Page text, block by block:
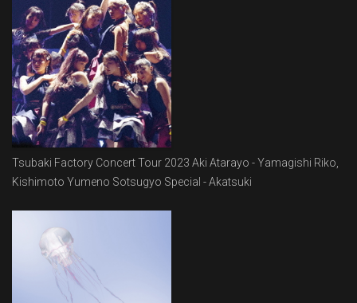
Tsubaki Factory Concert Tour 2023 Aki Atarayo - Yamagishi Riko,
Kishimoto Yumeno Sotsugyo Special - Akatsuki